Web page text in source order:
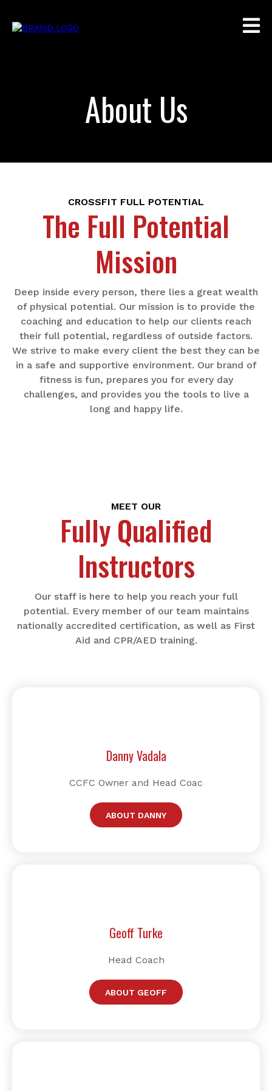
About Us
CROSSFIT FULL POTENTIAL
The Full Potential
Mission
Deep inside every person, there lies a great wealth
of physical potential. Our mission is to provide the
coaching and education to help our clients reach
their full potential, regardless of outside factors.
We strive to make every client the best they can be
in a safe and supportive environment. Our brand of
fitness is fun, prepares you for every day
challenges, and provides you the tools to live a
long and happy life.
MEET OUR
Fully Qualified
Instructors
Our staff is here to help you reach your full
potential. Every member of our team maintains
nationally accredited certification, as well as First
Aid and CPR/AED training.
Danny Vadala
CCFC Owner and Head Coac
ABOUT DANNY
Geoff Turke
Head Coach
ABOUT GEOFF